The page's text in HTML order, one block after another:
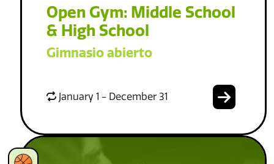
Open Gym: Middle School
& High School
Gimnasio abierto
January 1 - December 31